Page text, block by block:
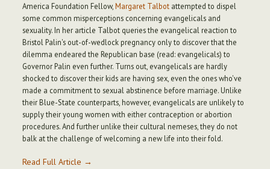
America Foundation Fellow, Margaret Talbotattempted to dispel
some common misperceptions concerning evangelicals and
sexuality. In her article Talbot queries the evangelical reaction to
Bristol Palin's out-of-wedlock pregnancy only to discover that the
dilemma endeared the Republican base (read: evangelicals) to
Governor Palin even further. Turns out, evangelicals are hardly
shocked to discover their kids are having sex, even the ones who've
made a commitment to sexual abstinence before marriage. Unlike
their Blue-State counterparts, however, evangelicals are unlikely to
supply their young women with either contraception or abortion
procedures. And further unlike their cultural nemeses, they do not
balk at the challenge of welcoming a new life into their fold.
Read Full Article →